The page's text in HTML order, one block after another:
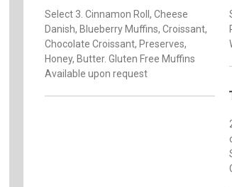
Select 3. Cinnamon Roll, Cheese
Danish, Blueberry Muffins, Croissant,
Chocolate Croissant, Preserves,
Honey, Butter. Gluten Free Muffins
Available upon request